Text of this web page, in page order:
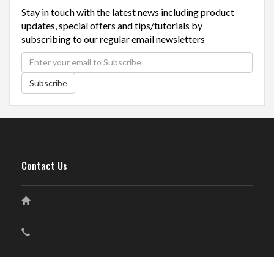
Stay in touch with the latest news including product
updates, special offers and tips/tutorials by
subscribing to our regular email newsletters
Subscribe
Contact Us